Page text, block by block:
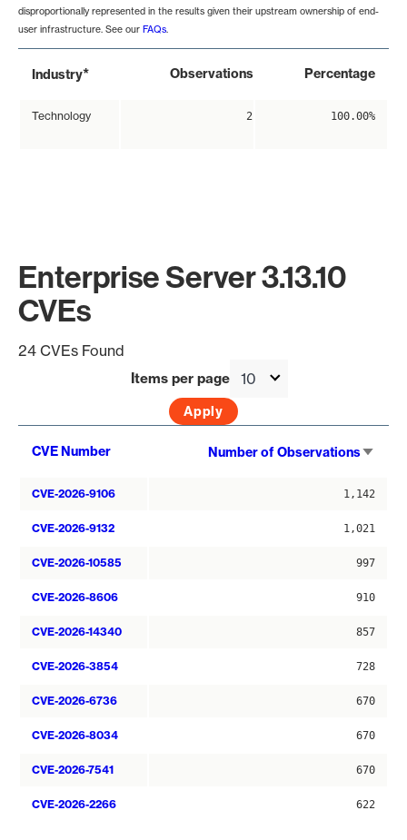
disproportionally represented in the results given their upstream ownership of end-
user infrastructure. See our FAQs.
Industry* Observations Percentage
Technology 2 100.00%
Enterprise Server 3.13.10
CVEs
24 CVEs Found
Items per page
CVE Number Number of Observations
CVE-2026-9106 1,142
CVE-2026-9132 1,021
CVE-2026-10585 997
CVE-2026-8606 910
CVE-2026-14340 857
CVE-2026-3854 728
CVE-2026-6736 670
CVE-2026-8034 670
CVE-2026-7541 670
CVE-2026-2266 622